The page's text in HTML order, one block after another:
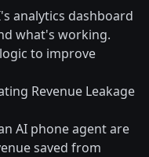
analytics dashboard
what's working.
to improve
Revenue Leakage
AI phone agent are
saved from